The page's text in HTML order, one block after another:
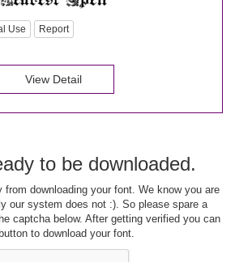
Use Report
View Detail
to be downloaded.
from downloading your font. We know you are
our system does not :). So please spare a
captcha below. After getting verified you can
to download your font.